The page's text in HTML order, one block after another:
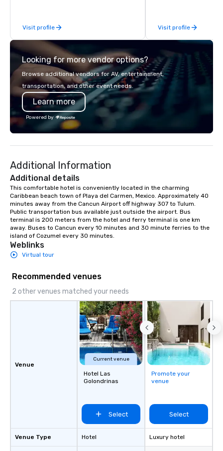
celebrations of all kinds. What sets us
apart? Our flexible venue includes a
breezy open-air rooftop with ocean
views, a lively second-floor terrace,
and a stylish indoor dining room. From
intimate dinners to full restaurant
buyouts (up to 330 guests), we offer
both versatility and atmosphere.
Paired with our in-house catering,
personalized service, and
entertainment coordination, planners
Offerings Indoor and outdoor venue
spaces across three levels
Mediterranean-inspired catering with
custom menu options Signature
cocktails and curated bar packages
Live music, DJs, and entertainment
booking Professional AV and sound
setup On-site coordination and
vendor support Private dining and VIP
layout options High-speed Wi-Fi
hosting a networking mixer, a
rehearsal dinner, or an elegant rooftop
celebration under the stars, our
experienced team is here to help bring
your vision to life — with style, ease,
and a distinct Puerto Morelos charm.
Visit profile Visit profile
Looking for more vendor options?
Browse additional vendors for AV, entertainment,
transportation, and other event needs.
Learn more
Powered by
Additional Information
Additional details
This comfortable hotel is conveniently located in the charming
Caribbean beach town of Playa del Carmen, Mexico. Approximately 40
minutes away from the Cancun Airport off highway 307 to Tulum.
Public transportation bus available just outside the airport. Bus
terminal is 200 meters from the hotel and ferry terminal is one km
away. Buses to Cancun every 10 minutes and 30 minute ferries to the
island of Cozumel every 30 minutes.
Weblinks
Virtual tour
Recommended venues
2 other venues matched your needs
Venue
Venue Type
Current venue
Hotel Las
Golondrinas
Select
Hotel
Promote your
venue
Select
Luxury hotel